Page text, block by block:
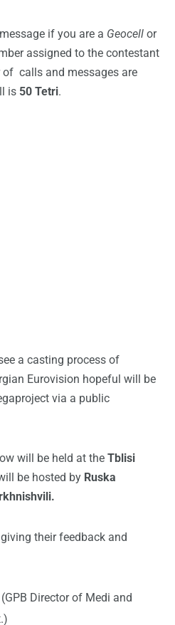
if you are a Geocell or
assigned to the contestant
calls and messages are
is 50 Tetri.
a casting process of
Eurovision hopeful will be
via a public
will be held at the Tblisi
be hosted by Ruska
their feedback and
(GPB Director of Medi and